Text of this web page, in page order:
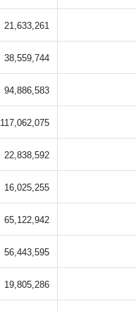
21,633,261
38,559,744
94,886,583
117,062,075
22,838,592
16,025,255
65,122,942
56,443,595
19,805,286